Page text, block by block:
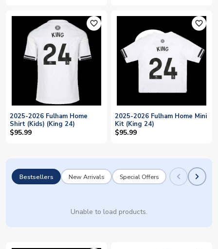
favorite_outline
2025-2026 Fulham Home
Shirt (Kids) (King 24)
$95.99
favorite_outline
2025-2026 Fulham Home Mini
Kit (King 24)
$95.99
Bestsellers New Arrivals Special Offers
Unable to load products.